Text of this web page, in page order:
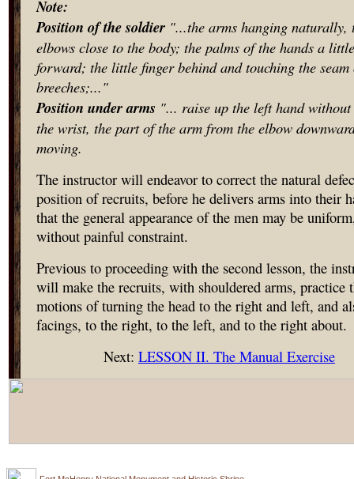
Note:
Position of the soldier "...the arms hanging naturally,
elbows close to the body; the palms of the hands a
forward; the little finger behind and touching the seam
breeches;..."
Position under arms "... raise up the left hand
the wrist, the part of the arm from the elbow
moving.
The instructor will endeavor to correct the natural
position of recruits, before he delivers arms into their
that the general appearance of the men may be
without painful constraint.
Previous to proceeding with the second lesson, the
will make the recruits, with shouldered arms, practice
motions of turning the head to the right and left, and
facings, to the right, to the left, and to the right about.
Next: LESSON II. The Manual Exercise